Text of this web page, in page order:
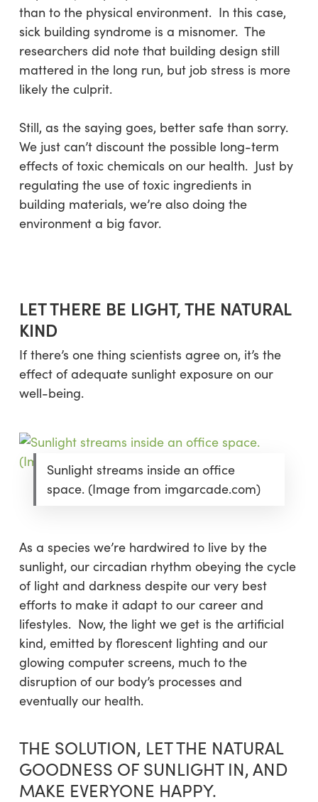
than to the physical environment. In this case,
sick building syndrome is a misnomer. The
researchers did note that building design still
mattered in the long run, but job stress is more
likely the culprit.
Still, as the saying goes, better safe than sorry.
We just can’t discount the possible long-term
effects of toxic chemicals on our health. Just by
regulating the use of toxic ingredients in
building materials, we’re also doing the
environment a big favor.
LET THERE BE LIGHT, THE NATURAL
KIND
If there’s one thing scientists agree on, it’s the
effect of adequate sunlight exposure on our
well-being.
Sunlight streams inside an office
space. (Image from imgarcade.com)
As a species we’re hardwired to live by the
sunlight, our circadian rhythm obeying the cycle
of light and darkness despite our very best
efforts to make it adapt to our career and
lifestyles. Now, the light we get is the artificial
kind, emitted by florescent lighting and our
glowing computer screens, much to the
disruption of our body’s processes and
eventually our health.
THE SOLUTION, LET THE NATURAL
GOODNESS OF SUNLIGHT IN, AND
MAKE EVERYONE HAPPY.